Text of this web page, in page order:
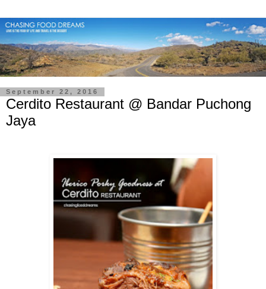
September 22, 2016
Cerdito Restaurant @ Bandar Puchong
Jaya